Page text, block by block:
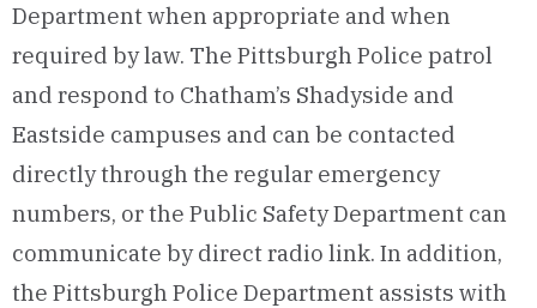
Department when appropriate and when
required by law. The Pittsburgh Police patrol
and respond to Chatham’s Shadyside and
Eastside campuses and can be contacted
directly through the regular emergency
numbers, or the Public Safety Department can
communicate by direct radio link. In addition,
the Pittsburgh Police Department assists with